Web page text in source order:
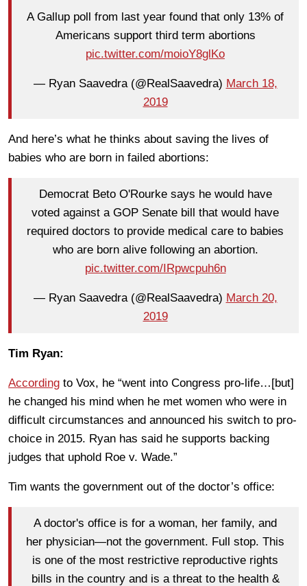
A Gallup poll from last year found that only 13% of
Americans support third term abortions
pic.twitter.com/moioY8glKo
— Ryan Saavedra (@RealSaavedra) March 18,
2019
And here’s what he thinks about saving the lives of
babies who are born in failed abortions:
Democrat Beto O'Rourke says he would have
voted against a GOP Senate bill that would have
required doctors to provide medical care to babies
who are born alive following an abortion.
pic.twitter.com/IRpwcpuh6n
— Ryan Saavedra (@RealSaavedra) March 20,
2019
Tim Ryan:
According to Vox, he “went into Congress pro-life…[but]
he changed his mind when he met women who were in
difficult circumstances and announced his switch to pro-
choice in 2015. Ryan has said he supports backing
judges that uphold Roe v. Wade.”
Tim wants the government out of the doctor’s office:
A doctor's office is for a woman, her family, and
her physician—not the government. Full stop. This
is one of the most restrictive reproductive rights
bills in the country and is a threat to the health &